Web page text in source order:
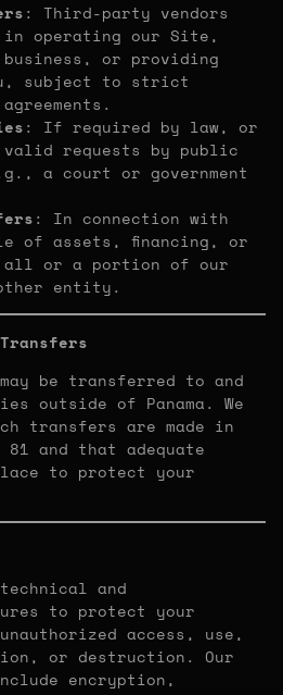
: Third-party vendors
operating our Site,
business, or providing
subject to strict
: If required by law, or
requests by public
a court or government
: In connection with
of assets, financing, or
or a portion of our
entity.
be transferred to and
outside of Panama. We
transfers are made in
81 and that adequate
to protect your
and
to protect your
access, use,
or destruction. Our
encryption,